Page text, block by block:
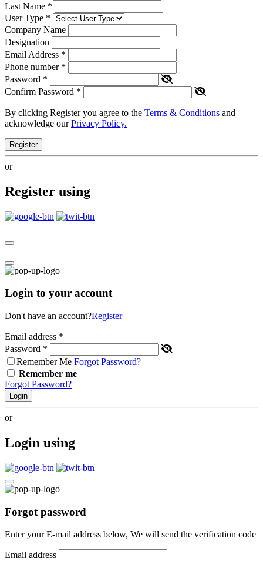
Last Name *
User Type *
Company Name
Designation
Email Address *
Phone number *
Password *
Confirm Password *
By clicking Register you agree to the Terms & Conditions and
acknowledge ourPrivacy Policy.
Register
or
Register using
Login to your account
Don't have an account?Register
Email address *
Password *
Remember Me Forgot Password?
Remember me
Forgot Password?
Login
or
Login using
Forgot password
Enter your E-mail address below, We will send the verification code
Email address